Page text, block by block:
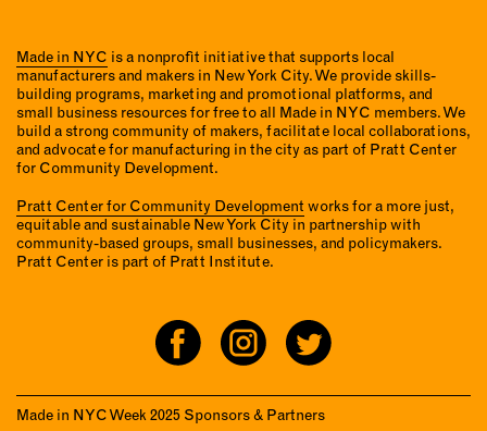
Made in NYC is a nonprofit initiative that supports local
manufacturers and makers in New York City. We provide skills-
building programs, marketing and promotional platforms, and
small business resources for free to all Made in NYC members. We
build a strong community of makers, facilitate local collaborations,
and advocate for manufacturing in the city as part of Pratt Center
for Community Development.
Pratt Center for Community Development works for a more just,
equitable and sustainable New York City in partnership with
community-based groups, small businesses, and policymakers.
Pratt Center is part of Pratt Institute.
Made in NYC Week 2025 Sponsors & Partners